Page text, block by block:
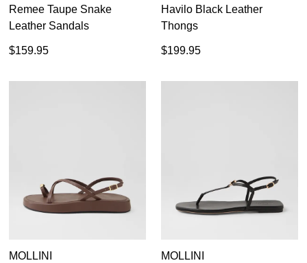
Remee Taupe Snake
Leather Sandals
$159.95
Havilo Black Leather
Thongs
$199.95
MOLLINI
MOLLINI